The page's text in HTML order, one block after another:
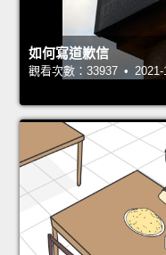
如何寫道歉信
觀看次數：33937 • 2021-